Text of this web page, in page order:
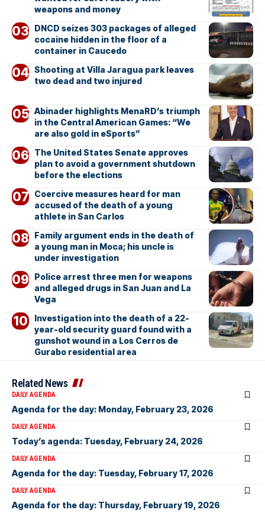
weapons and money
DNCD seizes 303 packages of alleged
cocaine hidden in the floor of a
container in Caucedo
Shooting at Villa Jaragua park leaves
two dead and two injured
Abinader highlights MenaRD’s triumph
in the Central American Games: “We
are also gold in eSports”
The United States Senate approves
plan to avoid a government shutdown
before the elections
Coercive measures heard for man
accused of the death of a young
athlete in San Carlos
Family argument ends in the death of
a young man in Moca; his uncle is
under investigation
Police arrest three men for weapons
and alleged drugs in San Juan and La
Vega
Investigation into the death of a 22-
year-old security guard found with a
gunshot wound in a Los Cerros de
Gurabo residential area
Related News
DAILY AGENDA
Agenda for the day: Monday, February 23, 2026
DAILY AGENDA
Today’s agenda: Tuesday, February 24, 2026
DAILY AGENDA
Agenda for the day: Tuesday, February 17, 2026
DAILY AGENDA
Agenda for the day: Thursday, February 19, 2026